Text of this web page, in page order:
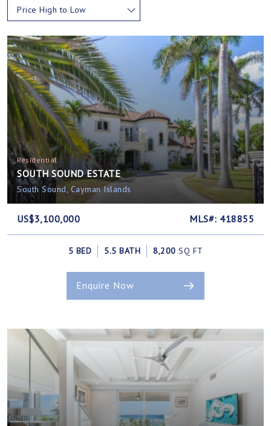
Price High to Low
Residential
SOUTH SOUND ESTATE
South Sound, Cayman Islands
US$3,100,000 MLS#: 418855
5 BED 5.5 BATH 8,200 SQ FT
Enquire Now